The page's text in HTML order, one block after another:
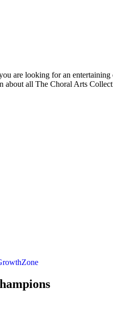
are looking for an
about all The Choral Arts